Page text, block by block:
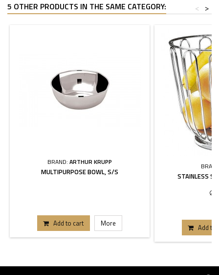
5 OTHER PRODUCTS IN THE SAME CATEGORY: >
<
BRAND: ARTHUR KRUPP
MULTIPURPOSE BOWL, S/S
Add to cart More
STAINLESS
∅
Add to